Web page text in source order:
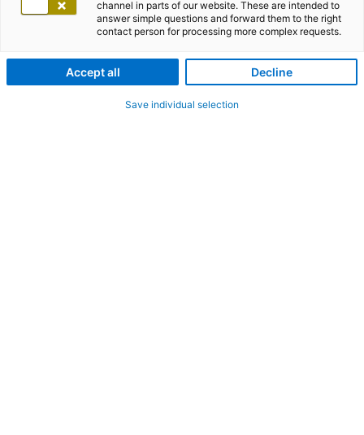
channel in parts of our website. These are intended to
answer simple questions and forward them to the right
contact person for processing more complex requests.
Accept all Decline
Save individual selection